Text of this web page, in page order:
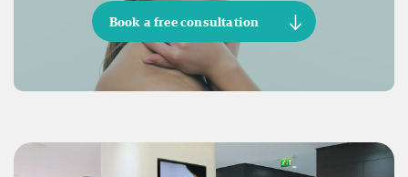
Book a free consultation